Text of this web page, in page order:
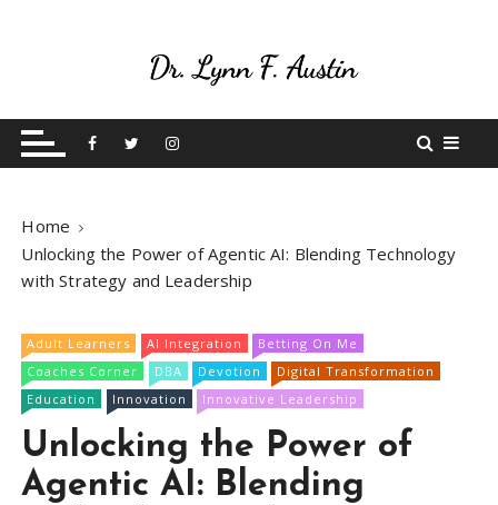
Betting On Me
Home
Unlocking the Power of Agentic AI: Blending Technology
with Strategy and Leadership
Adult Learners AI Integration
Betting On Me
Coaches Corner
DBA Devotion
Digital Transformation
Education
Innovation Innovative Leadership
Unlocking the Power of
Agentic AI: Blending